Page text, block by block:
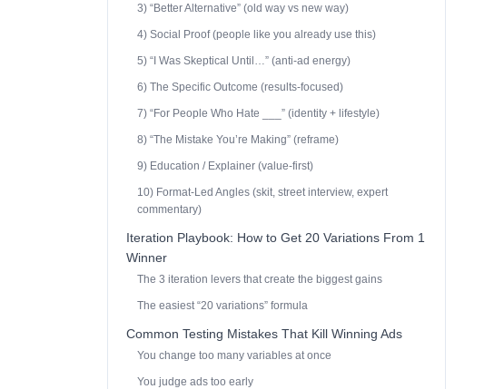
3) “Better Alternative” (old way vs new way)
4) Social Proof (people like you already use this)
5) “I Was Skeptical Until…” (anti-ad energy)
6) The Specific Outcome (results-focused)
7) “For People Who Hate ___” (identity + lifestyle)
8) “The Mistake You’re Making” (reframe)
9) Education / Explainer (value-first)
10) Format-Led Angles (skit, street interview, expert
commentary)
Iteration Playbook: How to Get 20 Variations From 1
Winner
The 3 iteration levers that create the biggest gains
The easiest “20 variations” formula
Common Testing Mistakes That Kill Winning Ads
You change too many variables at once
You judge ads too early